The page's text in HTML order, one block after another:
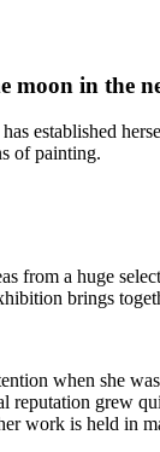
moon in the
established
of painting.
from a huge
brings
when she
reputation grew
work is held in